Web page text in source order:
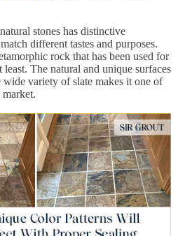
stones has distinctive
different tastes and purposes.
rock that has been used for
least. The natural and unique surfaces
wide variety of slate makes it one of